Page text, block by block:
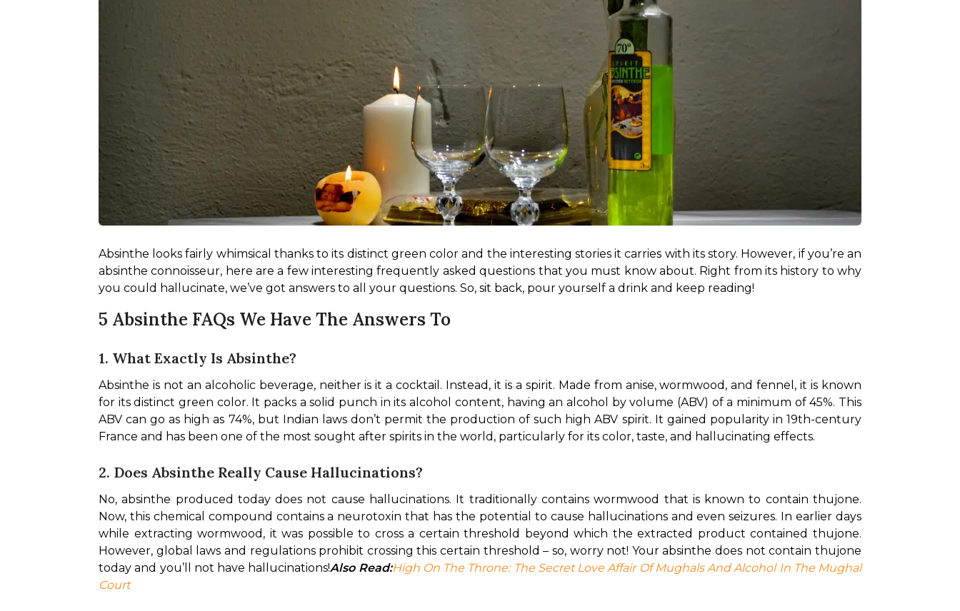
Absinthe looks fairly whimsical thanks to its distinct green color and the interesting stories it carries with its story. However, if you’re an
absinthe connoisseur, here are a few interesting frequently asked questions that you must know about. Right from its history to why
you could hallucinate, we’ve got answers to all your questions. So, sit back, pour yourself a drink and keep reading!
5 Absinthe FAQs We Have The Answers To
1. What Exactly Is Absinthe?
Absinthe is not an alcoholic beverage, neither is it a cocktail. Instead, it is a spirit. Made from anise, wormwood, and fennel, it is known
for its distinct green color. It packs a solid punch in its alcohol content, having an alcohol by volume (ABV) of a minimum of 45%. This
ABV can go as high as 74%, but Indian laws don’t permit the production of such high ABV spirit. It gained popularity in 19th-century
France and has been one of the most sought after spirits in the world, particularly for its color, taste, and hallucinating effects.
2. Does Absinthe Really Cause Hallucinations?
No, absinthe produced today does not cause hallucinations. It traditionally contains wormwood that is known to contain thujone.
Now, this chemical compound contains a neurotoxin that has the potential to cause hallucinations and even seizures. In earlier days
while extracting wormwood, it was possible to cross a certain threshold beyond which the extracted product contained thujone.
However, global laws and regulations prohibit crossing this certain threshold – so, worry not! Your absinthe does not contain thujone
today and you’ll not have hallucinations!Also Read:High On The Throne: The Secret Love Affair Of Mughals And Alcohol In The Mughal
Court